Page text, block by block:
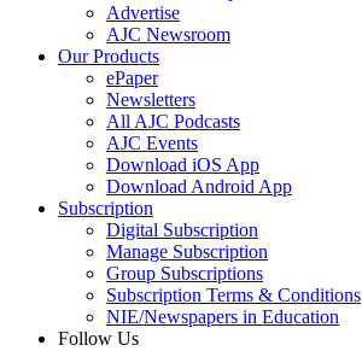
Advertise
AJC Newsroom
Our Products
ePaper
Newsletters
All AJC Podcasts
AJC Events
Download iOS App
Download Android App
Subscription
Digital Subscription
Manage Subscription
Group Subscriptions
Subscription Terms & Conditions
NIE/Newspapers in Education
Follow Us